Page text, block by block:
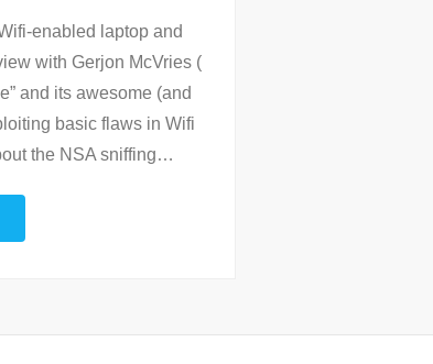
enabled laptop and
with Gerjon McVries (
and its awesome (and
basic flaws in Wifi
the NSA sniffing…